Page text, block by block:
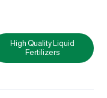
High Quality Liquid
Fertilizers